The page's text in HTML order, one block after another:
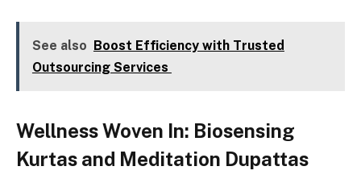
See also Boost Efficiency with Trusted
Outsourcing Services
Wellness Woven In: Biosensing
Kurtas and Meditation Dupattas